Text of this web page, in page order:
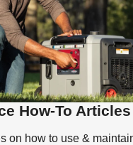
How-To Articles
on how to use &